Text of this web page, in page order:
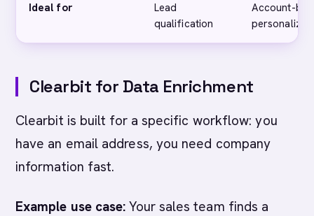
Ideal for
Lead
qualification
Account-
Clearbit for Data Enrichment
Clearbit is built for a specific workflow: you
have an email address, you need company
information fast.
Example use case: Your sales team finds a